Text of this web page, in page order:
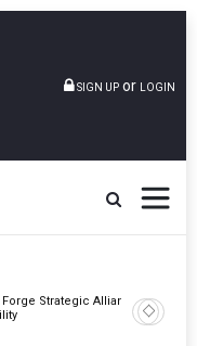
SIGN UP or LOGIN
To Boost Road